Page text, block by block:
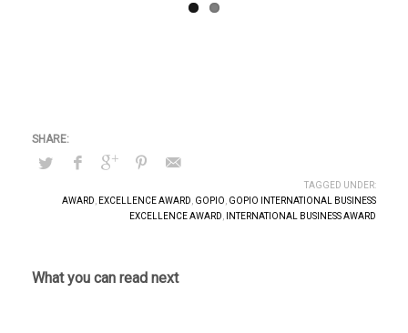
TAGGED UNDER:
AWARD
EXCELLENCE AWARD GOPIO GOPIO INTERNATIONAL BUSINESS
EXCELLENCE AWARD
INTERNATIONAL BUSINESS AWARD
What you can read next